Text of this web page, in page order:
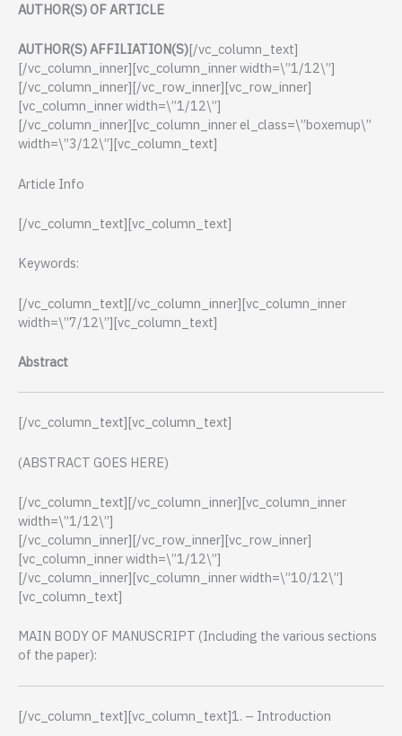
AUTHOR(S) OF ARTICLE
AUTHOR(S) AFFILIATION(S)[/vc_column_text]
[/vc_column_inner][vc_column_inner width=\”1/12\”]
[/vc_column_inner][/vc_row_inner][vc_row_inner]
[vc_column_inner width=\”1/12\”]
[/vc_column_inner][vc_column_inner el_class=\”boxemup\”
width=\”3/12\”][vc_column_text]
Article Info
[/vc_column_text][vc_column_text]
Keywords:
[/vc_column_text][/vc_column_inner][vc_column_inner
width=\”7/12\”][vc_column_text]
Abstract
[/vc_column_text][vc_column_text]
(ABSTRACT GOES HERE)
[/vc_column_text][/vc_column_inner][vc_column_inner
width=\”1/12\”]
[/vc_column_inner][/vc_row_inner][vc_row_inner]
[vc_column_inner width=\”1/12\”]
[/vc_column_inner][vc_column_inner width=\”10/12\”]
[vc_column_text]
MAIN BODY OF MANUSCRIPT (Including the various sections
of the paper):
[/vc_column_text][vc_column_text]1. – Introduction